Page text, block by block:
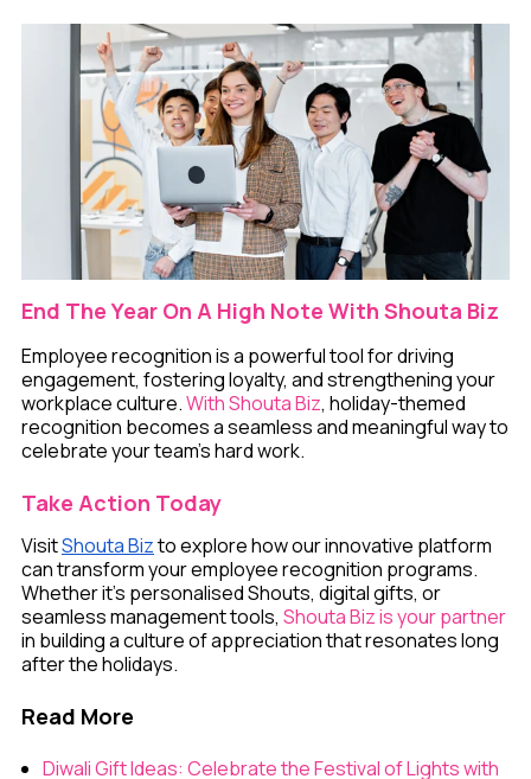
End The Year On A High Note With Shouta Biz
Employee recognition is a powerful tool for driving
engagement, fostering loyalty, and strengthening your
workplace culture.With Shouta Biz, holiday-themed
recognition becomes a seamless and meaningful way to
celebrate your team’s hard work.
Take Action Today
VisitShouta Bizto explore how our innovative platform
can transform your employee recognition programs.
Whether it’s personalised Shouts, digital gifts, or
seamless management tools, Shouta Biz is your partner
in building a culture of appreciation that resonates long
after the holidays.
Read More
Diwali Gift Ideas: Celebrate the Festival of Lights with